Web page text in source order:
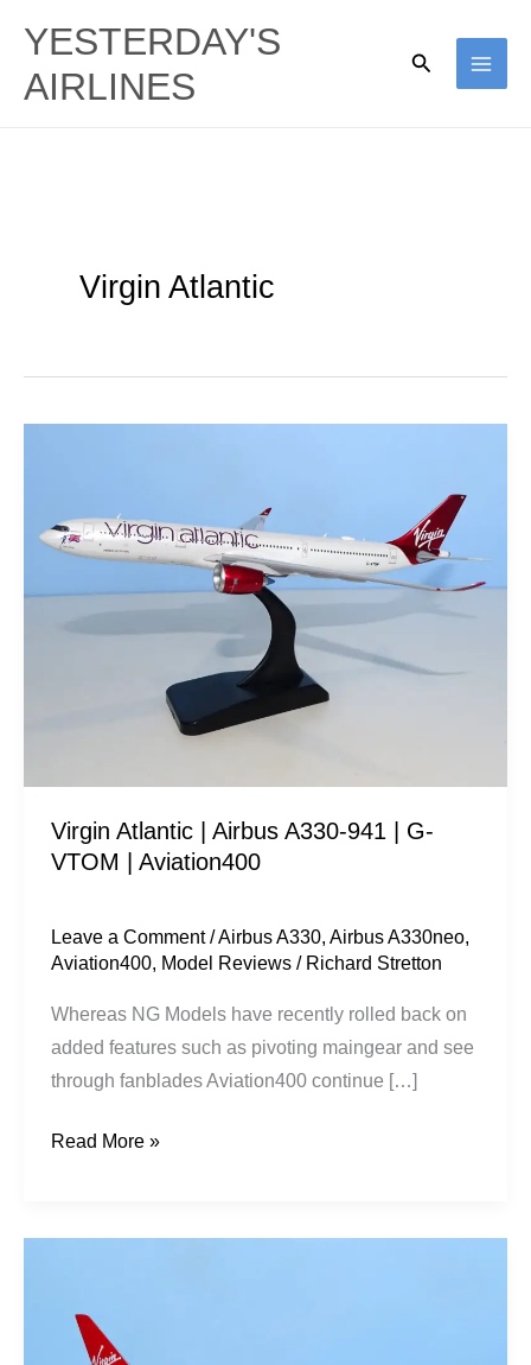
content
YESTERDAY'S
AIRLINES
Search
Virgin Atlantic
Virgin Atlantic | Airbus A330-941 | G-
VTOM | Aviation400
Leave a Comment /Airbus A330,Airbus A330neo,
Aviation400, Model Reviews / Richard Stretton
Whereas NG Models have recently rolled back on
added features such as pivoting maingear and see
through fanblades Aviation400 continue […]
Airbus
Read More »
Friso:
Virgin’s